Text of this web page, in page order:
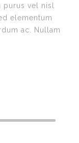
purus vel nisl
elementum
ac. Nullam